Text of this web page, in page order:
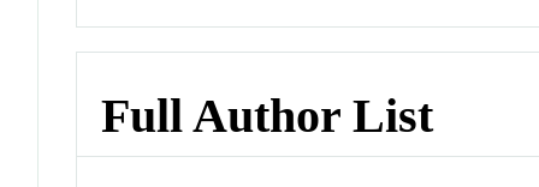
Full Author List